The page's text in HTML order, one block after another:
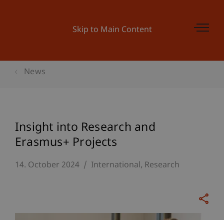
Skip to Main Content
News
Insight into Research and
Erasmus+ Projects
14. October 2024 International Research